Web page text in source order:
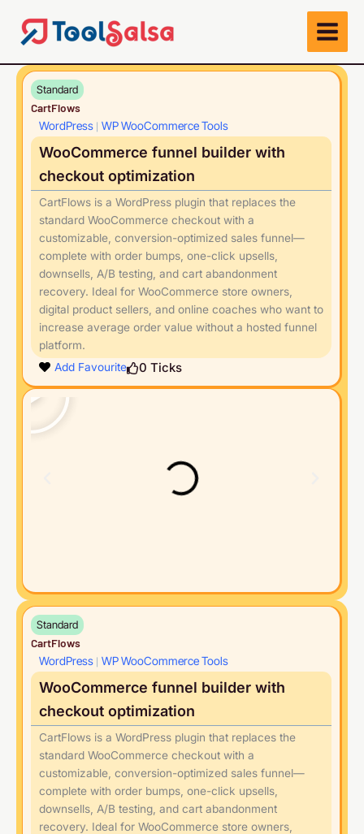
content
Standard
CartFlows
WordPress WP WooCommerce Tools
WooCommerce funnel builder with
checkout optimization
CartFlows is a WordPress plugin that replaces the
standard WooCommerce checkout with a
customizable, conversion-optimized sales funnel—
complete with order bumps, one-click upsells,
downsells, A/B testing, and cart abandonment
recovery. Ideal for WooCommerce store owners,
digital product sellers, and online coaches who want to
increase average order value without a hosted funnel
platform.
Add Favourite
0 Ticks
Play
Standard
CartFlows
WordPress WP WooCommerce Tools
WooCommerce funnel builder with
checkout optimization
CartFlows is a WordPress plugin that replaces the
standard WooCommerce checkout with a
customizable, conversion-optimized sales funnel—
complete with order bumps, one-click upsells,
downsells, A/B testing, and cart abandonment
recovery. Ideal for WooCommerce store owners,